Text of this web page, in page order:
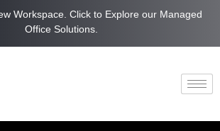
Workspace. Click to Explore our Managed
Office Solutions.